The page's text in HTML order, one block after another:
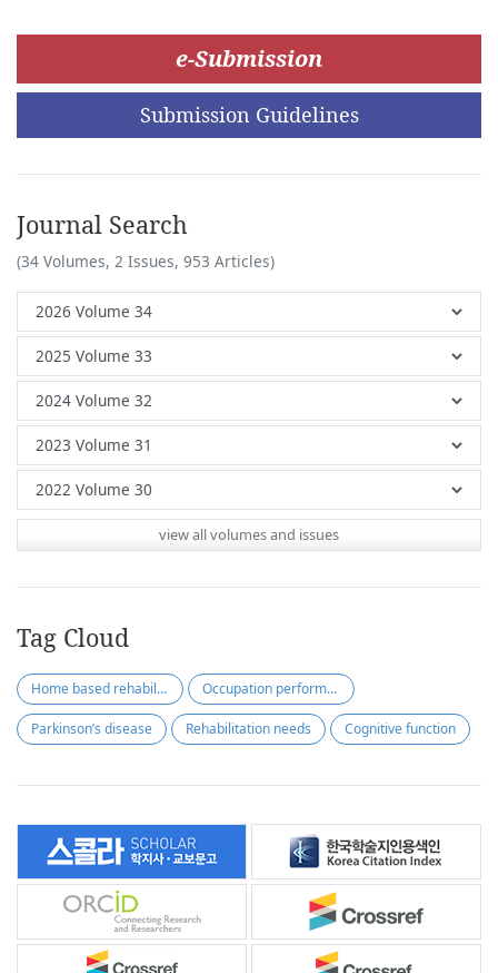
e-Submission
Submission Guidelines
Journal Search
(34 Volumes, 2 Issues, 953 Articles)
view all volumes and issues
Tag Cloud
Home based rehabilitation Occupation performance
Parkinson’s disease Rehabilitation needs Cognitive function